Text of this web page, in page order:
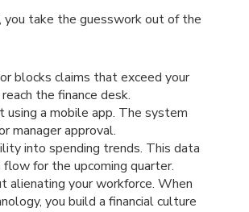
take the guesswork out of the
blocks claims that exceed your
the finance desk.
a mobile app. The system
manager approval.
into spending trends. This data
for the upcoming quarter.
alienating your workforce. When
you build a financial culture